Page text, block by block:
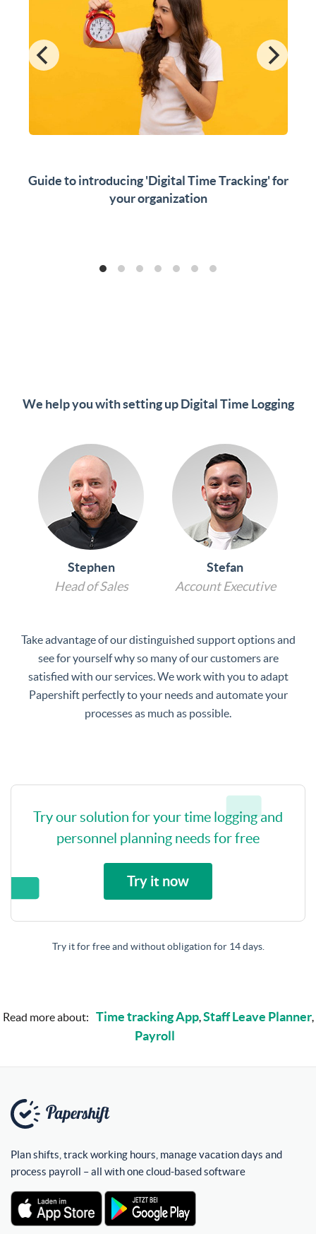
Guide to introducing 'Digital Time Tracking' for
your organization
We help you with setting up Digital Time Logging
Stephen
Head of Sales
Stefan
Account Executive
Take advantage of our distinguished support options and
see for yourself why so many of our customers are
satisfied with our services. We work with you to adapt
Papershift perfectly to your needs and automate your
processes as much as possible.
Try our solution for your time logging and
personnel planning needs for free
Try it now
Try it for free and without obligation for 14 days.
Read more about: Time tracking App,Staff Leave Planner,
Payroll
Plan shifts, track working hours, manage vacation days and
process payroll – all with one cloud-based software